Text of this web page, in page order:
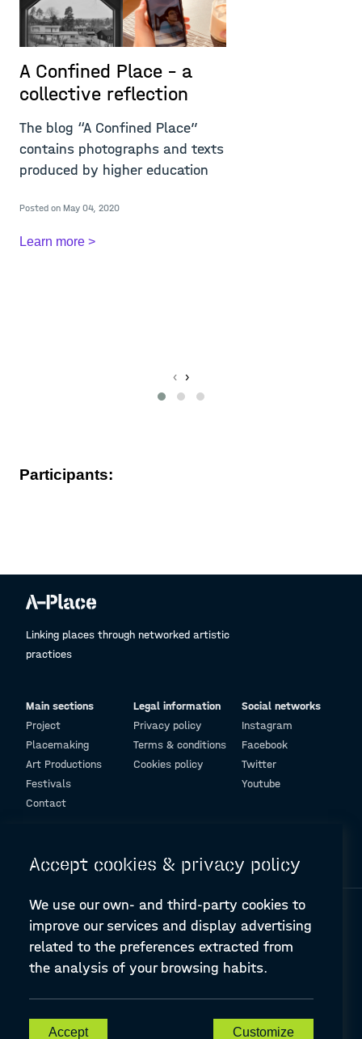
A Confined Place – a
collective reflection
The blog “A Confined Place”
contains photographs and texts
produced by higher education
Posted on May 04, 2020
Learn more >
‹ ›
Participants:
Linking places through networked artistic
practices
Main sections
Project
Placemaking
Art Productions
Festivals
Contact
Legal information
Privacy policy
Terms & conditions
Cookies policy
Social networks
Instagram
Facebook
Twitter
Youtube
607457-CREA-1-2019-1-ES-CULT-COOP2
Accept cookies & privacy policy
We use our own- and third-party cookies to
improve our services and display advertising
related to the preferences extracted from
the analysis of your browsing habits.
Accept Customize